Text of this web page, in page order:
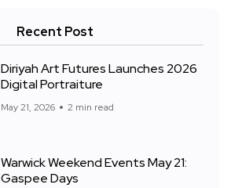
Recent Post
Diriyah Art Futures Launches 2026
Digital Portraiture
May 21, 2026 2 min read
Warwick Weekend Events May 21:
Gaspee Days